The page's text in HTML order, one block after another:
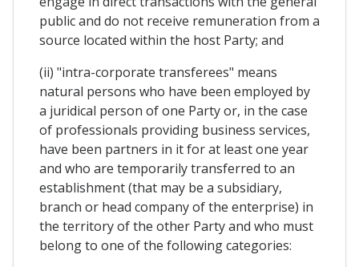
public and do not receive remuneration from a
source located within the host Party; and
(ii) "intra-corporate transferees" means
natural persons who have been employed by
a juridical person of one Party or, in the case
of professionals providing business services,
have been partners in it for at least one year
and who are temporarily transferred to an
establishment (that may be a subsidiary,
branch or head company of the enterprise) in
the territory of the other Party and who must
belong to one of the following categories: